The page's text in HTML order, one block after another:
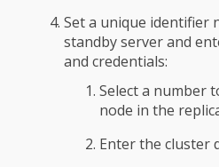
Set a unique identifier
standby server and
and credentials:
Select a number
node in the
Enter the cluster